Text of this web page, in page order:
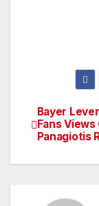
Post
Bayer
Fans Views
Panagiotis